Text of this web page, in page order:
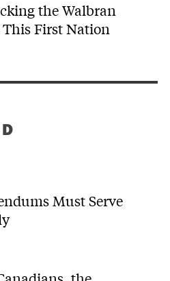
the Walbran
First Nation
Must Serve